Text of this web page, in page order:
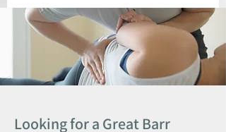
Looking for a Great Barr